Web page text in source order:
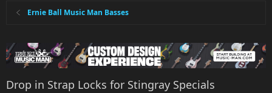
Ernie Ball Music Man Basses
Drop in Strap Locks for Stingray Specials